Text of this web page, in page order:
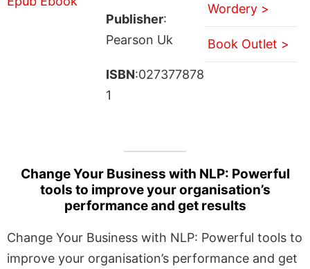
Publisher:
Pearson Uk
ISBN:027377878
1
Wordery >
Book Outlet >
Change Your Business with NLP: Powerful
tools to improve your organisation’s
performance and get results
Change Your Business with NLP: Powerful tools to
improve your organisation’s performance and get